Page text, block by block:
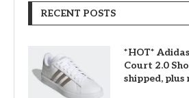
RECENT POSTS
*HOT*
Court 2.0
shipped, plus